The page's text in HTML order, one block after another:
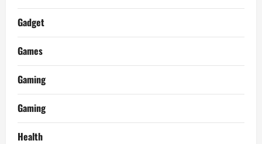
Gadget
Games
Gaming
Gaming
Health